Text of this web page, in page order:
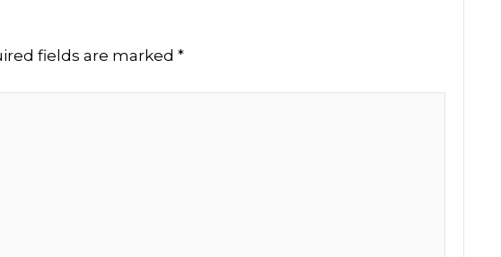
fields are marked *